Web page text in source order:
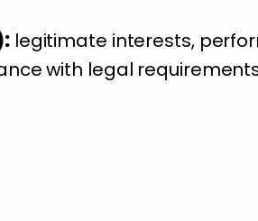
legitimate interests,
with legal